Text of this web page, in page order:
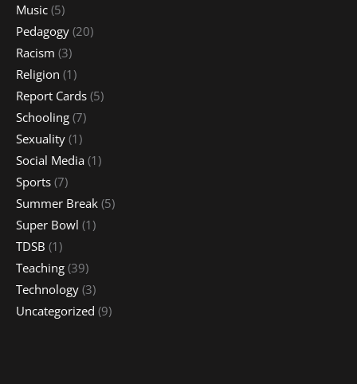
Music (5)
Pedagogy (20)
Racism (3)
Religion (1)
Report Cards (5)
Schooling (7)
Sexuality (1)
Social Media (1)
Sports (7)
Summer Break (5)
Super Bowl (1)
TDSB (1)
Teaching (39)
Technology (3)
Uncategorized (9)